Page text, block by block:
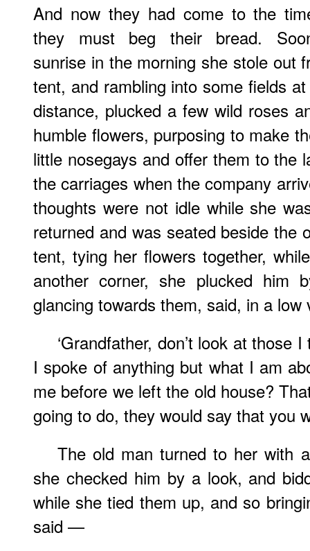
And now they had come to the
they must beg their bread.
sunrise in the morning she stole out
tent, and rambling into some fields
distance, plucked a few wild roses
humble flowers, purposing to make
little nosegays and offer them to the
the carriages when the company
thoughts were not idle while she
returned and was seated beside the
tent, tying her flowers together,
another corner, she plucked him
glancing towards them, said, in a
‘Grandfather, don’t look at those
I spoke of anything but what I am
me before we left the old house?
going to do, they would say that you
The old man turned to her with
she checked him by a look, and
while she tied them up, and so
said —